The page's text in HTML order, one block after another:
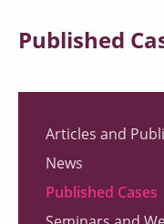
Published
Articles and
News
Published Cases